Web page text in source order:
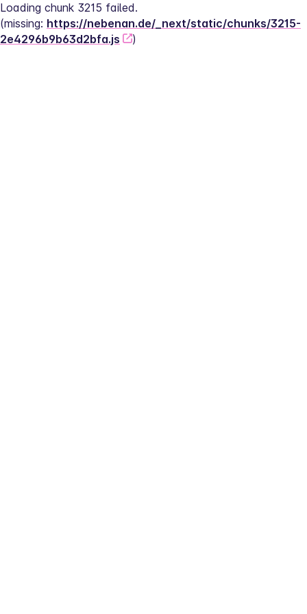
Loading chunk 3215 failed.
(missing: https://nebenan.de/_next/static/chunks/3215-
2e4296b9b63d2bfa.js
)